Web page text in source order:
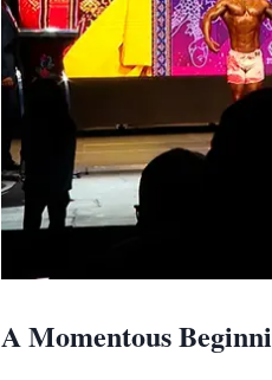
A Momentous